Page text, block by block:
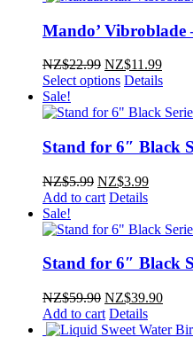
Mando’ Vibroblade
NZ$22.99 Original
price
NZ$22.99.
NZ$11.99
price
Select options Details
Sale!
Stand for 6″ Black
NZ$5.99 Original
price
NZ$5.99.
NZ$3.99Current
Add to cart Details
Sale!
Stand for 6″ Black
NZ$59.90 Original
price
was:
NZ$39.90
is:
Add to cart Details